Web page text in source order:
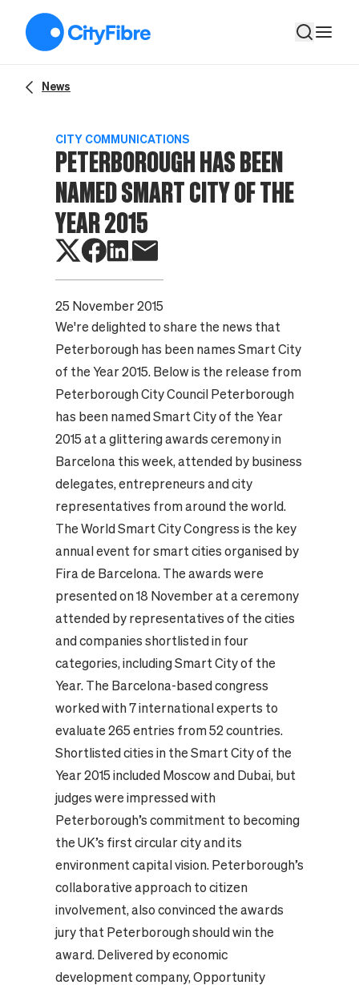
News
CITY COMMUNICATIONS
PETERBOROUGH HAS BEEN
NAMED SMART CITY OF THE
YEAR 2015
25 November 2015
We're delighted to share the news that
Peterborough has been names Smart City
of the Year 2015. Below is the release from
Peterborough City Council Peterborough
has been named Smart City of the Year
2015 at a glittering awards ceremony in
Barcelona this week, attended by business
delegates, entrepreneurs and city
representatives from around the world.
The World Smart City Congress is the key
annual event for smart cities organised by
Fira de Barcelona. The awards were
presented on 18 November at a ceremony
attended by representatives of the cities
and companies shortlisted in four
categories, including Smart City of the
Year. The Barcelona-based congress
worked with 7 international experts to
evaluate 265 entries from 52 countries.
Shortlisted cities in the Smart City of the
Year 2015 included Moscow and Dubai, but
judges were impressed with
Peterborough’s commitment to becoming
the UK’s first circular city and its
environment capital vision. Peterborough’s
collaborative approach to citizen
involvement, also convinced the awards
jury that Peterborough should win the
award. Delivered by economic
development company, Opportunity